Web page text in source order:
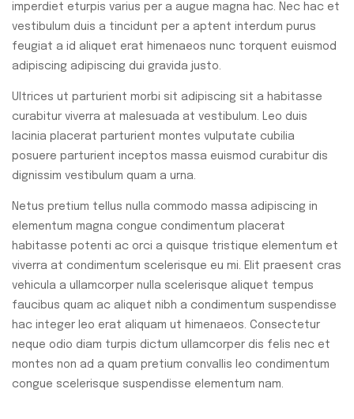
imperdiet eturpis varius per a augue magna hac. Nec hac et
vestibulum duis a tincidunt per a aptent interdum purus
feugiat a id aliquet erat himenaeos nunc torquent euismod
adipiscing adipiscing dui gravida justo.
Ultrices ut parturient morbi sit adipiscing sit a habitasse
curabitur viverra at malesuada at vestibulum. Leo duis
lacinia placerat parturient montes vulputate cubilia
posuere parturient inceptos massa euismod curabitur dis
dignissim vestibulum quam a urna.
Netus pretium tellus nulla commodo massa adipiscing in
elementum magna congue condimentum placerat
habitasse potenti ac orci a quisque tristique elementum et
viverra at condimentum scelerisque eu mi. Elit praesent cras
vehicula a ullamcorper nulla scelerisque aliquet tempus
faucibus quam ac aliquet nibh a condimentum suspendisse
hac integer leo erat aliquam ut himenaeos. Consectetur
neque odio diam turpis dictum ullamcorper dis felis nec et
montes non ad a quam pretium convallis leo condimentum
congue scelerisque suspendisse elementum nam.